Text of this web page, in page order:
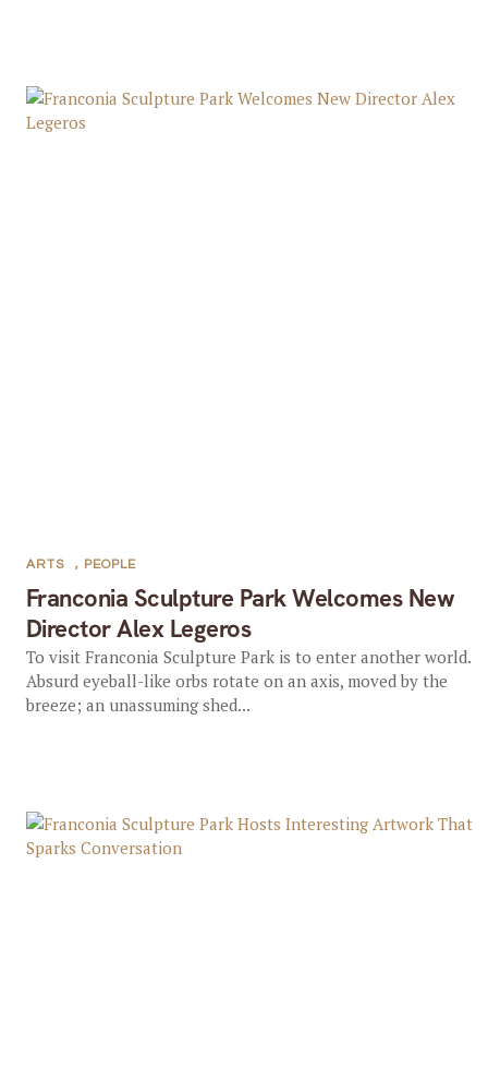
Franconia Sculpture Park Welcomes New
Director Alex Legeros
ARTS , PEOPLE
To visit Franconia Sculpture Park is to enter another world.
Absurd eyeball-like orbs rotate on an axis, moved by the
breeze; an unassuming shed...